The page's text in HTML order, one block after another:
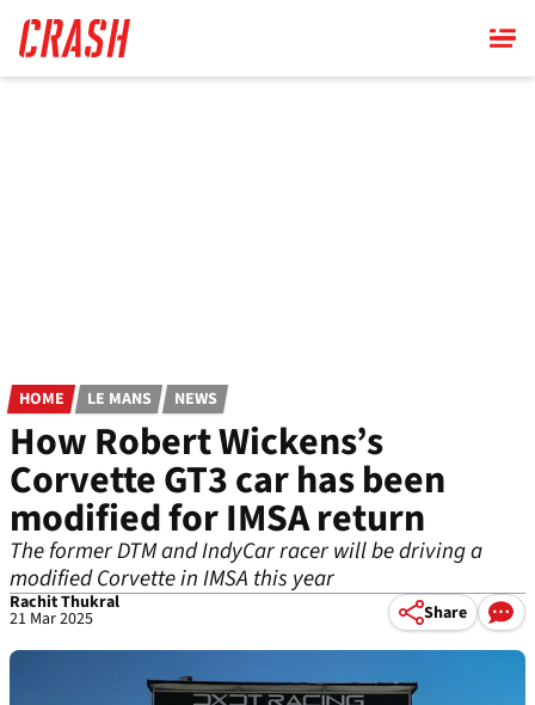
main
content
HOME LE MANS NEWS
How Robert Wickens’s
Corvette GT3 car has been
modified for IMSA return
The former DTM and IndyCar racer will be driving a
modified Corvette in IMSA this year
Rachit Thukral
21 Mar 2025 Share